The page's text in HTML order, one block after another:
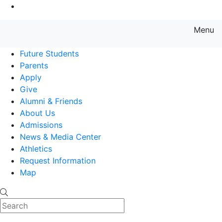
Menu
Future Students
Parents
Apply
Give
Alumni & Friends
About Us
Admissions
News & Media Center
Athletics
Request Information
Map
Search